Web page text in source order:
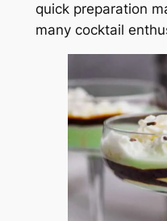
quick preparation
many cocktail